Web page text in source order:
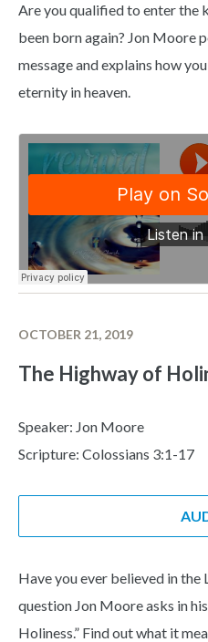
Are you qualified to enter the
been born again? Jon Moore
message and explains how
eternity in heaven.
OCTOBER 21, 2019
The Highway of
Speaker: Jon Moore
Scripture: Colossians 3:1-17
Have you ever believed in the
question Jon Moore asks in
Holiness.” Find out what it